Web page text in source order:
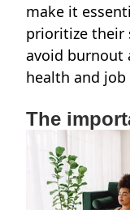
make it
prioritize their
avoid burnout
health and
The